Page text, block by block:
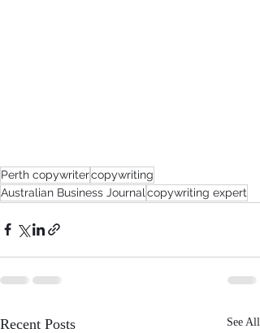
Perth copywritercopywriting
Australian Business Journal copywriting expert
Recent Posts See All